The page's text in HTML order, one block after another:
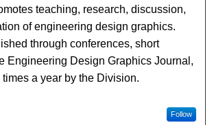
teaching, research, discussion,
of engineering design graphics.
through conferences, short
Engineering Design Graphics Journal,
a year by the Division.
Follow